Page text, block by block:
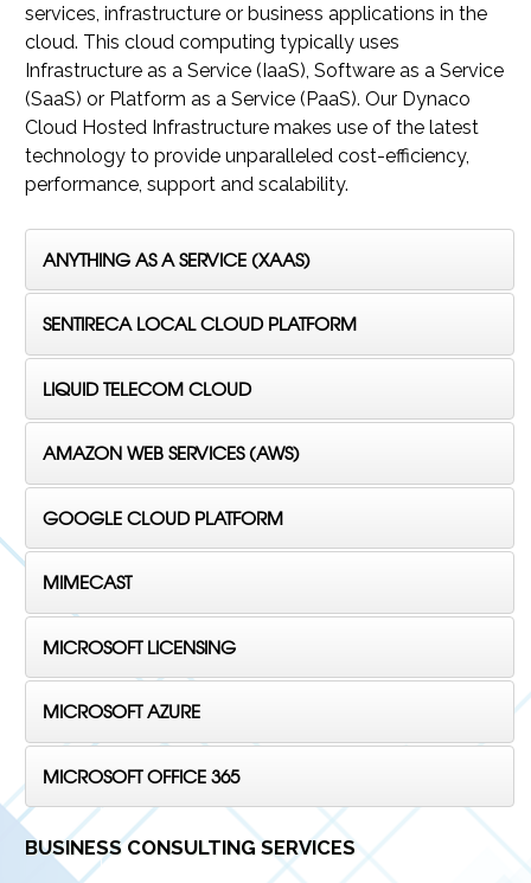
services, infrastructure or business applications in the
cloud. This cloud computing typically uses
Infrastructure as a Service (IaaS), Software as a Service
(SaaS) or Platform as a Service (PaaS). Our Dynaco
Cloud Hosted Infrastructure makes use of the latest
technology to provide unparalleled cost-efficiency,
performance, support and scalability.
ANYTHING AS A SERVICE (XAAS)
SENTIRECA LOCAL CLOUD PLATFORM
LIQUID TELECOM CLOUD
AMAZON WEB SERVICES (AWS)
GOOGLE CLOUD PLATFORM
MIMECAST
MICROSOFT LICENSING
MICROSOFT AZURE
MICROSOFT OFFICE 365
BUSINESS CONSULTING SERVICES